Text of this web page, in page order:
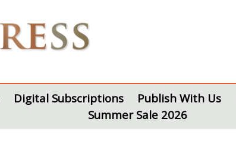
Digital Subscriptions Publish With Us
Summer Sale 2026